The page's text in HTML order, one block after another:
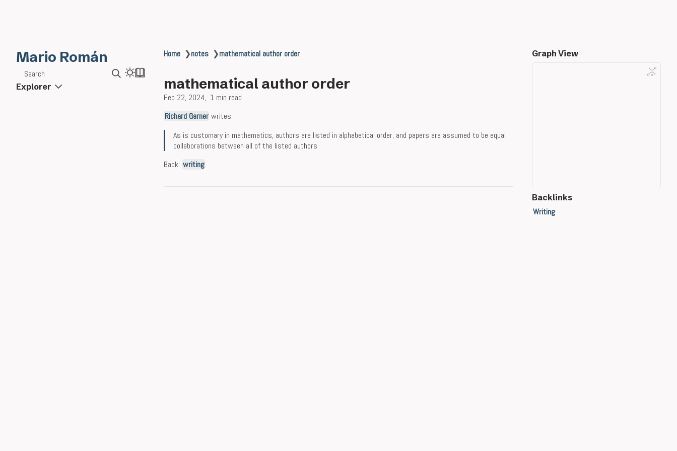
Mario Román
Search
Explorer
Home ❯notes ❯mathematical author order
mathematical author order
Feb 22, 2024
1 min read
Richard Garner writes:
As is customary in mathematics, authors are listed in alphabetical order, and papers are assumed to be equal
collaborations between all of the listed authors
Back: writing.
Graph View
Backlinks
Writing